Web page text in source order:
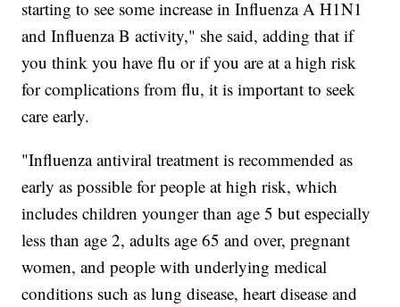
starting to see some increase in Influenza A H1N1
and Influenza B activity," she said, adding that if
you think you have flu or if you are at a high risk
for complications from flu, it is important to seek
care early.
"Influenza antiviral treatment is recommended as
early as possible for people at high risk, which
includes children younger than age 5 but especially
less than age 2, adults age 65 and over, pregnant
women, and people with underlying medical
conditions such as lung disease, heart disease and